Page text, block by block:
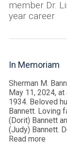
member Dr.
year career
In Memoriam
Sherman M.
May 11, 2024,
1934. Beloved
Bannett. Loving
(Dorit) Bannett
(Judy) Bannett.
Read more